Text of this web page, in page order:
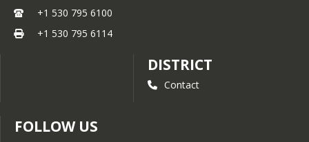
+1 530 795 6100
+1 530 795 6114
DISTRICT
Contact
FOLLOW US